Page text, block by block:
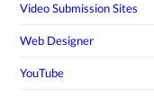
Video Submission Sites
Web Designer
YouTube